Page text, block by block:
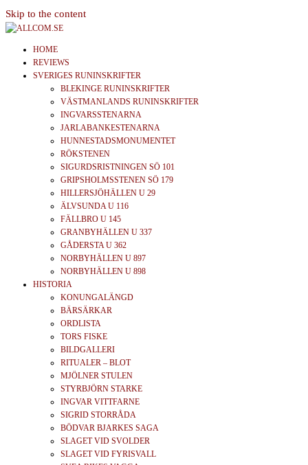
Skip to the content
allcom.se
News | Reviews | History
HOME
REVIEWS
SVERIGES RUNINSKRIFTER
BLEKINGE RUNINSKRIFTER
VÄSTMANLANDS RUNINSKRIFTER
INGVARSSTENARNA
JARLABANKESTENARNA
HUNNESTADSMONUMENTET
RÖKSTENEN
SIGURDSRISTNINGEN SÖ 101
GRIPSHOLMSSTENEN SÖ 179
HILLERSJÖHÄLLEN U 29
ÄLVSUNDA U 116
FÄLLBRO U 145
GRANBYHÄLLEN U 337
GÅDERSTA U 362
NORBYHÄLLEN U 897
NORBYHÄLLEN U 898
HISTORIA
KONUNGALÄNGD
BÄRSÄRKAR
ORDLISTA
TORS FISKE
BILDGALLERI
RITUALER – BLOT
MJÖLNER STULEN
STYRBJÖRN STARKE
INGVAR VITTFARNE
SIGRID STORRÅDA
BÖDVAR BJARKES SAGA
SLAGET VID SVOLDER
SLAGET VID FYRISVALL